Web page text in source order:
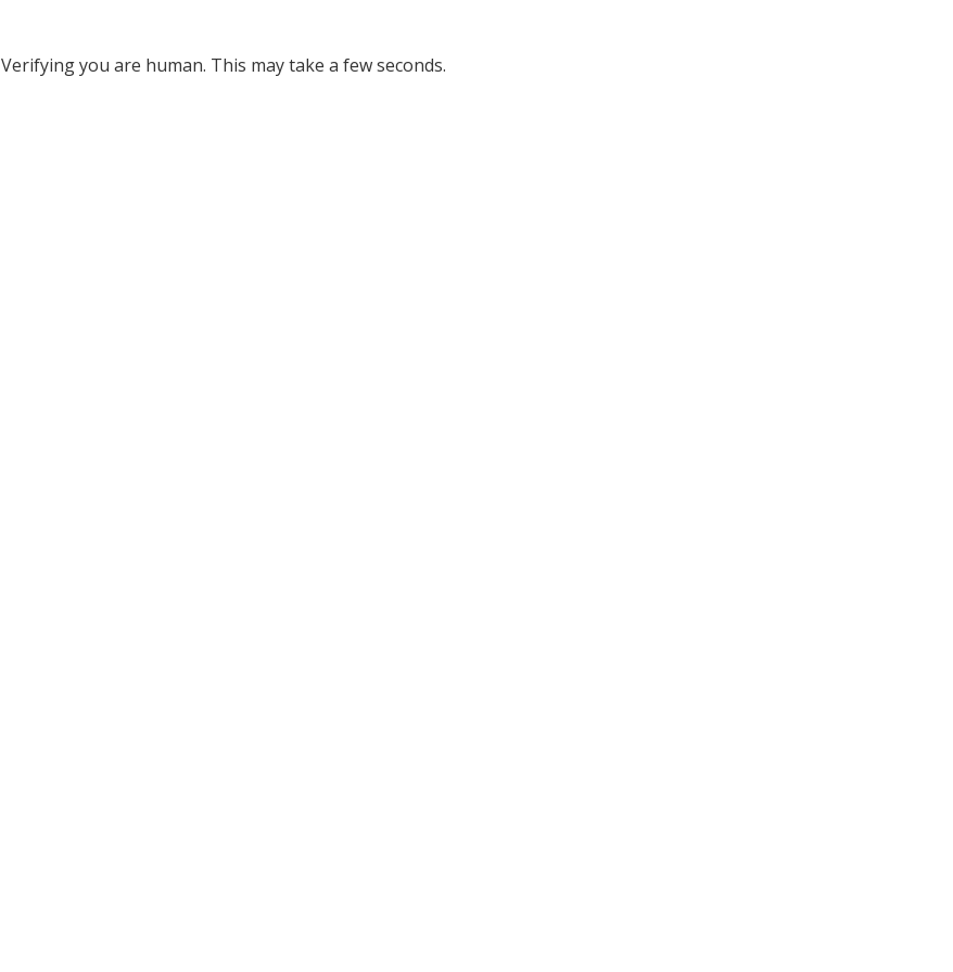
Verifying you are human. This may take a few seconds.